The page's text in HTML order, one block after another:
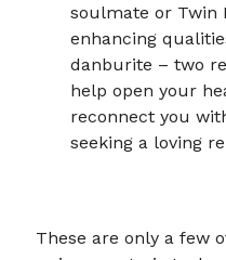
soulmate or Twin
enhancing
danburite – two
help open your
reconnect you
seeking a loving
These are only a few